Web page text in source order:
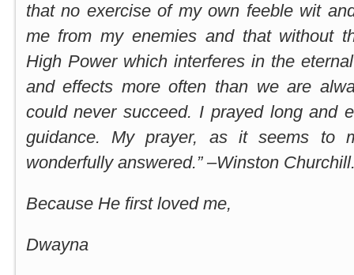
that no exercise of my own feeble wit
me from my enemies and that without
High Power which interferes in the
and effects more often than we are
could never succeed. I prayed long and
guidance. My prayer, as it seems to
wonderfully answered.” –Winston
Because He first loved me,
Dwayna